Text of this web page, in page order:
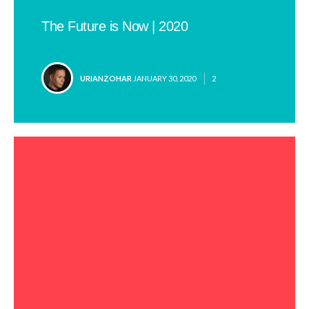
The Future is Now | 2020
POSTED
URIANZOHAR JANUARY 30, 2020 2